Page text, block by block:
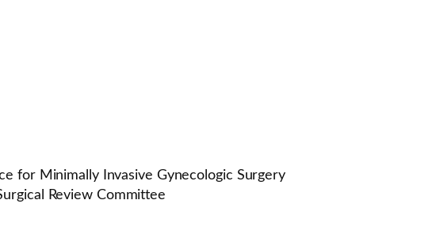
for Minimally Invasive Gynecologic Surgery
Review Committee